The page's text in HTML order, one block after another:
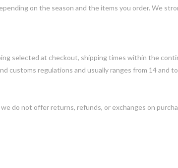
on the season and the items you order. We
selected at checkout, shipping times within the
customs regulations and usually ranges from 14 and
do not offer returns, refunds, or exchanges on